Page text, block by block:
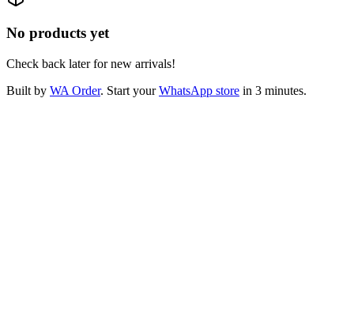
No products yet
Check back later for new arrivals!
Built by WA Order. Start your WhatsApp store in 3 minutes.